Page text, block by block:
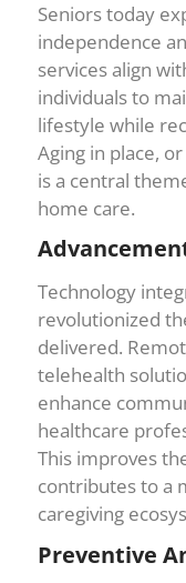
Seniors today
independence
services align
individuals to
lifestyle while
Aging in place,
is a central
home care.
Technology
revolutionized
delivered.
telehealth
enhance
healthcare
This improves
contributes to a
caregiving
Preventive